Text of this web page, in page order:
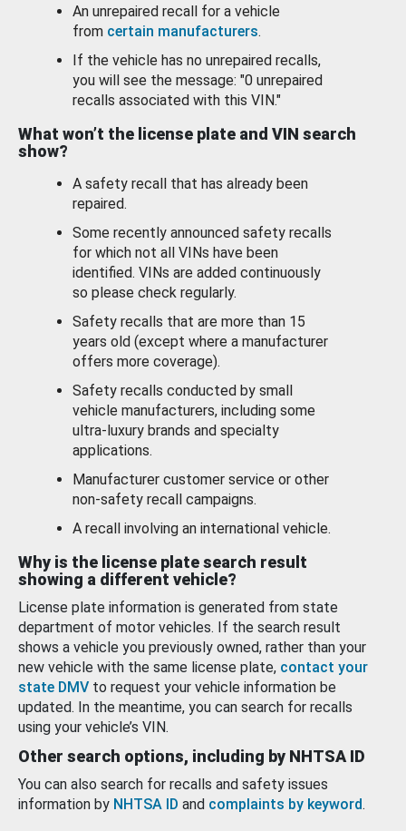
An unrepaired recall for a vehicle
from certain manufacturers.
If the vehicle has no unrepaired recalls,
you will see the message: "0 unrepaired
recalls associated with this VIN."
What won’t the license plate and VIN search
show?
A safety recall that has already been
repaired.
Some recently announced safety recalls
for which not all VINs have been
identified. VINs are added continuously
so please check regularly.
Safety recalls that are more than 15
years old (except where a manufacturer
offers more coverage).
Safety recalls conducted by small
vehicle manufacturers, including some
ultra-luxury brands and specialty
applications.
Manufacturer customer service or other
non-safety recall campaigns.
A recall involving an international vehicle.
Why is the license plate search result
showing a different vehicle?
License plate information is generated from state
department of motor vehicles. If the search result
shows a vehicle you previously owned, rather than your
new vehicle with the same license plate, contact your
state DMV to request your vehicle information be
updated. In the meantime, you can search for recalls
using your vehicle’s VIN.
Other search options, including by NHTSA ID
You can also search for recalls and safety issues
information by NHTSA ID and complaints by keyword.